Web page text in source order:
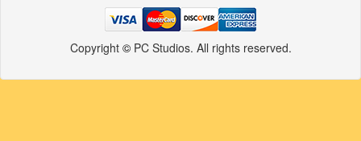
Copyright ©PC Studios. All rights reserved.